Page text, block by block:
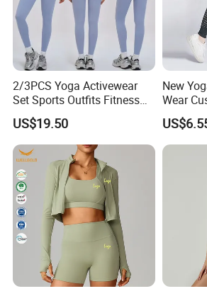
2/3PCS Yoga Activewear
Set Sports Outfits Fitness
Track Suit Women Gym
Clothes Yoga Sportswear
Legging Workout Long
Sleeved Female Bra Gym
Wear
US$19.50
New
Wear
Women